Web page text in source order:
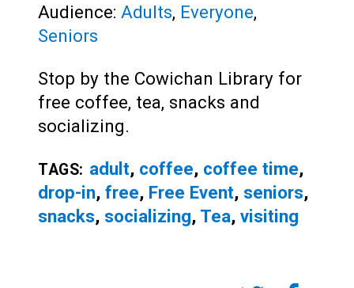
Audience: Adults, Everyone,
Seniors
Stop by the Cowichan Library for
free coffee, tea, snacks and
socializing.
TAGS: adult, coffee, coffee time,
drop-in, free, Free Event, seniors,
snacks, socializing, Tea, visiting